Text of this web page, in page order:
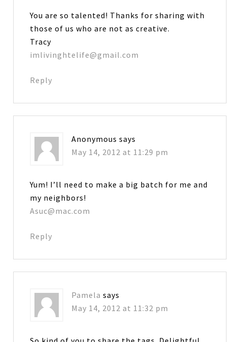
You are so talented! Thanks for sharing with
those of us who are not as creative.
Tracy
imlivinghtelife@gmail.com
Reply
Anonymous says
May 14, 2012 at 11:29 pm
Yum! I’ll need to make a big batch for me and
my neighbors!
Asuc@mac.com
Reply
Pamela says
May 14, 2012 at 11:32 pm